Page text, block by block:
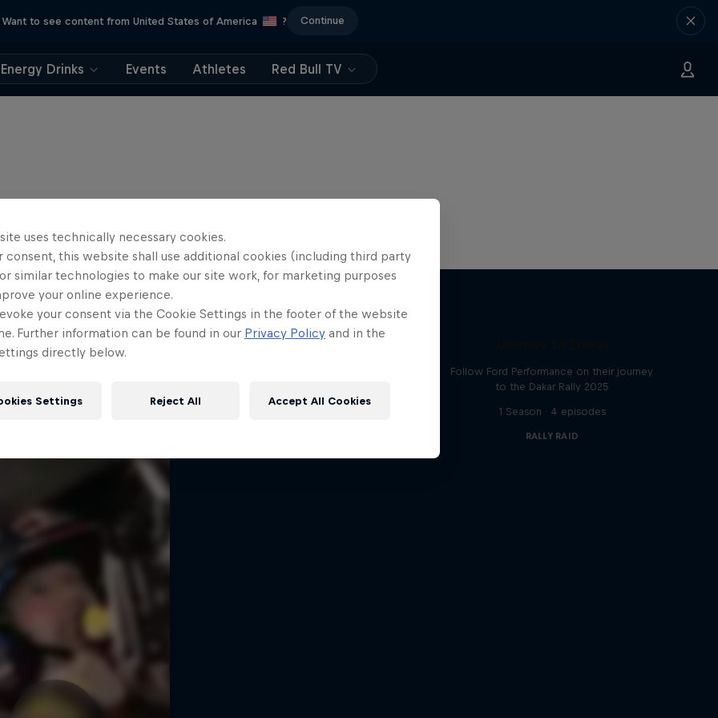
Want to see content from United States of America ? Continue
Energy Drinks Events Athletes Red Bull TV
Follow Ford Performance on their journey
to the Dakar Rally 2025
1 Season · 4 episodes
RALLY RAID
uses technically necessary cookies.
consent, this website shall use additional cookies (including third party
similar technologies to make our site work, for marketing purposes
your online experience.
your consent via the Cookie Settings in the footer of the website
Further information can be found in our Privacy Policy and in the
directly below.
Settings Reject All Accept All Cookies